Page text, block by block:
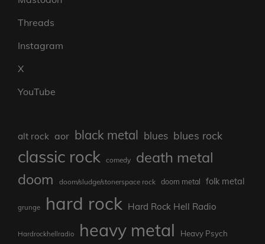
Threads
Instagram
X
YouTube
alt rock aor black metal blues blues rock
classic rock comedy death metal
doom doom/sludge/stonerspace rock doom metal folk metal
grunge hard rock Hard Rock Hell Radio
Hardrockhellradio heavy metal Heavy Psych